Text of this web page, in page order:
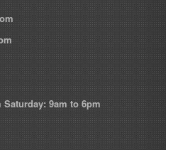
9am to 6pm